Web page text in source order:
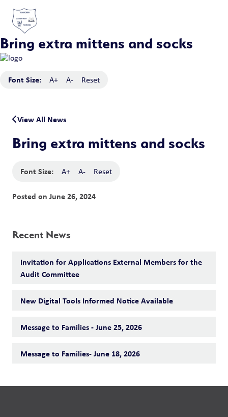
Bring extra mittens and socks
Font Size: A+ A- Reset
View All News
Bring extra mittens and socks
Font Size: A+ A- Reset
Posted on June 26, 2024
Recent News
Invitation for Applications External Members for the
Audit Committee
New Digital Tools Informed Notice Available
Message to Families - June 25, 2026
Message to Families- June 18, 2026